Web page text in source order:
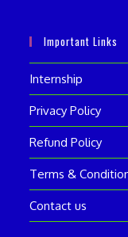
new
tab
a
new
tab
Important Links
Internship
Privacy Policy
Refund Policy
Terms &
Contact us